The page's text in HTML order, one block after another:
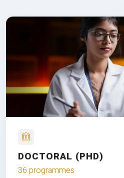
DOCTORAL (PHD)
36 programmes